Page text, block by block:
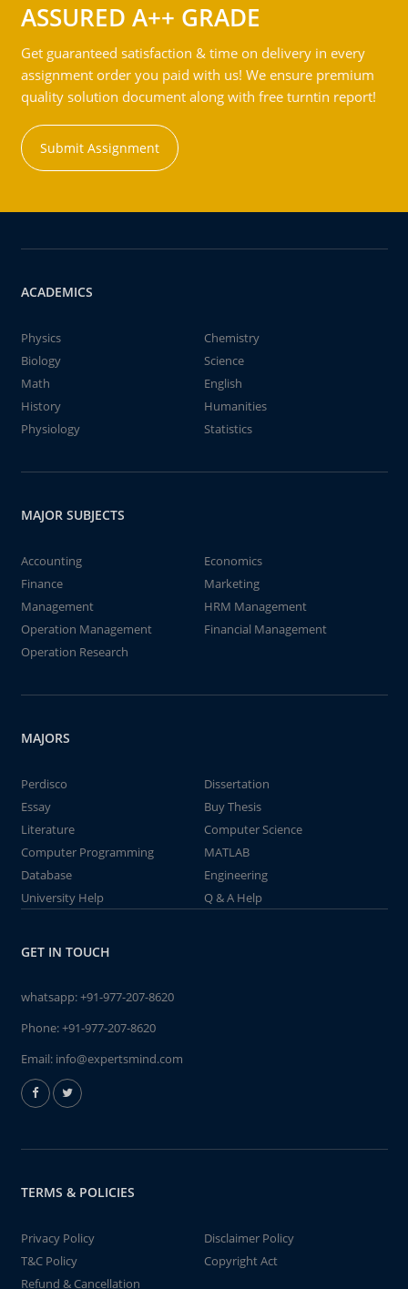
ASSURED A++ GRADE
Get guaranteed satisfaction & time on delivery in every
assignment order you paid with us! We ensure premium
quality solution document along with free turntin report!
Submit Assignment
ACADEMICS
Physics
Chemistry
Biology
Science
Math
English
History
Humanities
Physiology
Statistics
MAJOR SUBJECTS
Accounting
Economics
Finance
Marketing
Management
HRM Management
Operation Management
Financial Management
Operation Research
MAJORS
Perdisco
Dissertation
Essay
Buy Thesis
Literature
Computer Science
Computer Programming
MATLAB
Database
Engineering
University Help
Q & A Help
GET IN TOUCH
whatsapp:+91-977-207-8620
Phone:+91-977-207-8620
Email: info@expertsmind.com
TERMS & POLICIES
Privacy Policy
Disclaimer Policy
T&C Policy
Copyright Act
Refund & Cancellation